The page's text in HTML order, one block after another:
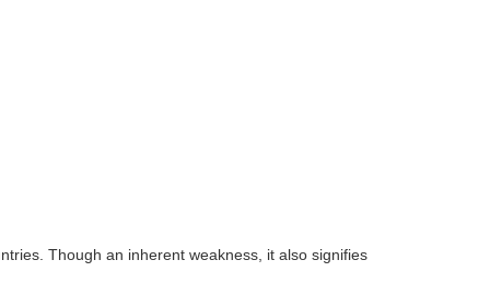
Though an inherent weakness, it also signifies